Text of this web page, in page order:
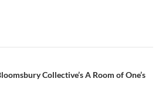
Collective’s A Room of One’s